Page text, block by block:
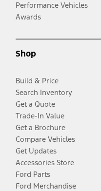
Performance Vehicles
Awards
Shop
Build & Price
Search Inventory
Get a Quote
Trade-In Value
Get a Brochure
Compare Vehicles
Get Updates
Accessories Store
Ford Parts
Ford Merchandise